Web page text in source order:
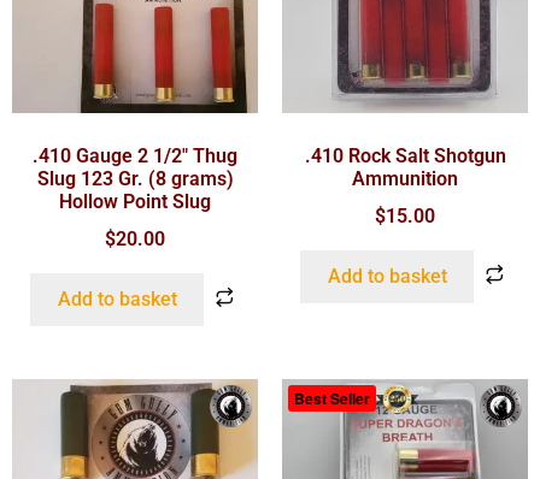
.410 Gauge 2 1/2″ Thug
Slug 123 Gr. (8 grams)
Hollow Point Slug
$20.00
Add to basket
.410 Rock Salt Shotgun
Ammunition
$15.00
Add to basket
Best Seller